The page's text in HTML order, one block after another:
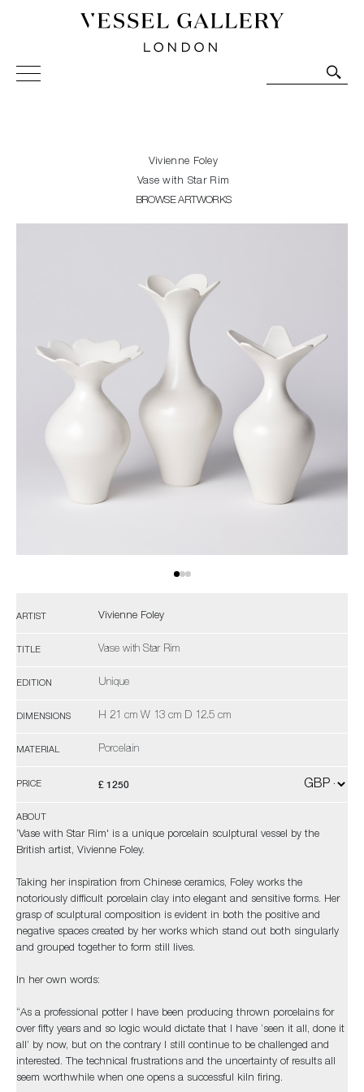
Vessel Gallery London - Contemporary Art-Glass
Sculpture and Decorative Art. Exhibitions, Sales and
Vivienne Foley
Vase with Star Rim
BROWSE ARTWORKS
ARTIST Vivienne Foley
TITLE Vase with Star Rim
EDITION Unique
DIMENSIONS H 21 cm W 13 cm D 12.5 cm
MATERIAL Porcelain
PRICE £ 1250
ABOUT
‘Vase with Star Rim' is a unique porcelain sculptural vessel by the
British artist, Vivienne Foley.
Taking her inspiration from Chinese ceramics, Foley works the
notoriously difficult porcelain clay into elegant and sensitive forms. Her
grasp of sculptural composition is evident in both the positive and
negative spaces created by her works which stand out both singularly
and grouped together to form still lives.
In her own words:
“As a professional potter I have been producing thrown porcelains for
over fifty years and so logic would dictate that I have ‘seen it all, done it
all’ by now, but on the contrary I still continue to be challenged and
interested. The technical frustrations and the uncertainty of results all
seem worthwhile when one opens a successful kiln firing.